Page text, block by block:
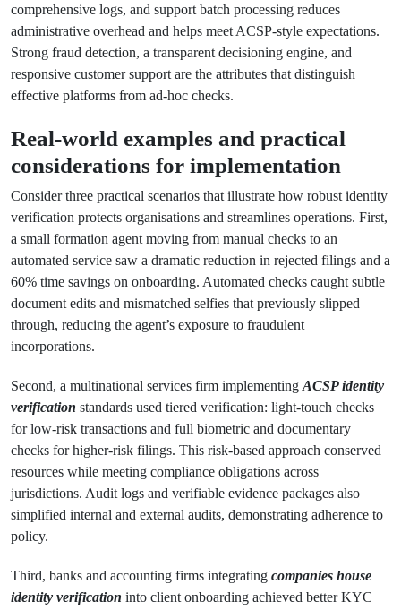
comprehensive logs, and support batch processing reduces
administrative overhead and helps meet ACSP-style expectations.
Strong fraud detection, a transparent decisioning engine, and
responsive customer support are the attributes that distinguish
effective platforms from ad-hoc checks.
Real-world examples and practical
considerations for implementation
Consider three practical scenarios that illustrate how robust identity
verification protects organisations and streamlines operations. First,
a small formation agent moving from manual checks to an
automated service saw a dramatic reduction in rejected filings and a
60% time savings on onboarding. Automated checks caught subtle
document edits and mismatched selfies that previously slipped
through, reducing the agent’s exposure to fraudulent
incorporations.
Second, a multinational services firm implementing ACSP identity
verification standards used tiered verification: light-touch checks
for low-risk transactions and full biometric and documentary
checks for higher-risk filings. This risk-based approach conserved
resources while meeting compliance obligations across
jurisdictions. Audit logs and verifiable evidence packages also
simplified internal and external audits, demonstrating adherence to
policy.
Third, banks and accounting firms integrating companies house
identity verification into client onboarding achieved better KYC